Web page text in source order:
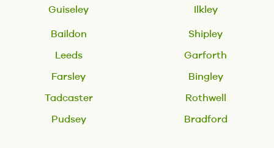
Guiseley
Ilkley
Baildon
Leeds
Farsley
Tadcaster
Pudsey
Shipley
Garforth
Bingley
Rothwell
Bradford